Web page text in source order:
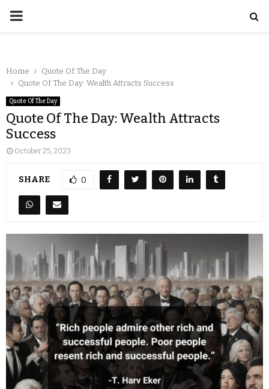
Home
Quote Of The Day
Quote Of The Day: Wealth Attracts Success
Quote Of The Day
Quote Of The Day: Wealth Attracts
Success
October 25, 2023
SHARE 0